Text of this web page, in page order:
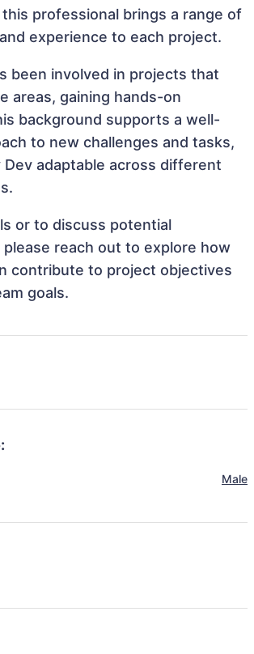
professional brings a range of
experience to each project.
been involved in projects that
areas, gaining hands-on
background supports a well-
to new challenges and tasks,
Dev adaptable across different
or to discuss potential
please reach out to explore how
contribute to project objectives
goals.
Male